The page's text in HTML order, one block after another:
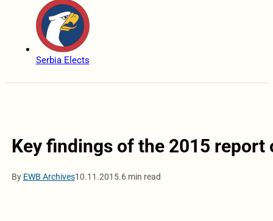
Serbia Elects
Key findings of the 2015 report
By EWB Archives10.11.2015.6 min read